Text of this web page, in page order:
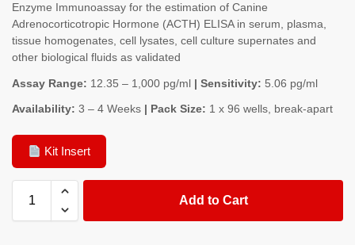
Enzyme Immunoassay for the estimation of Canine
Adrenocorticotropic Hormone (ACTH) ELISA in serum, plasma,
tissue homogenates, cell lysates, cell culture supernates and
other biological fluids as validated
Assay Range: 12.35 – 1,000 pg/ml | Sensitivity: 5.06 pg/ml
Availability: 3 – 4 Weeks | Pack Size: 1 x 96 wells, break-apart
Kit Insert
Add to Cart